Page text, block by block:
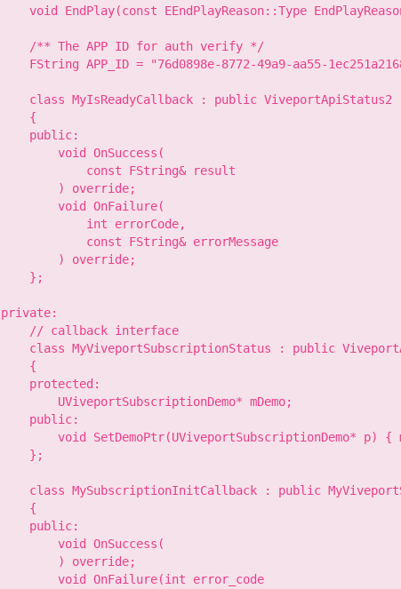
void EndPlay(const EEndPlayReason::Type
    /** The APP ID for auth verify */
FString APP_ID = "76d0898e-8772-49a9-aa55-
    class MyIsReadyCallback : public ViveportApiStatus2
    {
    public:
        void OnSuccess(
            const FString& result
        ) override;
        void OnFailure(
            int errorCode,
            const FString& errorMessage
        ) override;
    };
private:
    // callback interface
class MyViveportSubscriptionStatus : public
    {
    protected:
        UViveportSubscriptionDemo* mDemo;
    public:
void SetDemoPtr(UViveportSubscriptionDemo* p) {
    };
class MySubscriptionInitCallback : public
    {
    public:
        void OnSuccess(
        ) override;
        void OnFailure(int error_code